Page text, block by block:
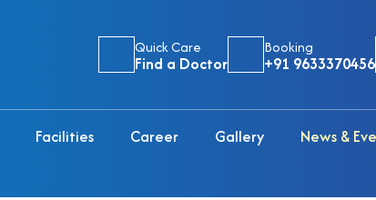
Quick Care
Find a Doctor
Booking
+91 9633370456
Facilities Career Gallery News &